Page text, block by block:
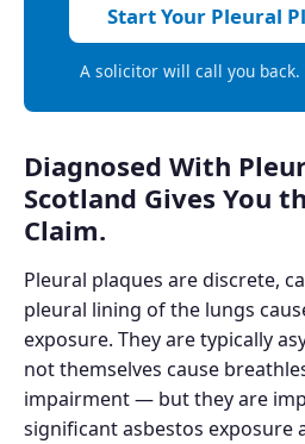
Start Your Pleural
A solicitor will call you
Diagnosed With
Scotland Gives You
Claim.
Pleural plaques are discrete,
pleural lining of the lungs
exposure. They are typically
not themselves cause
impairment — but they are
significant asbestos exposure